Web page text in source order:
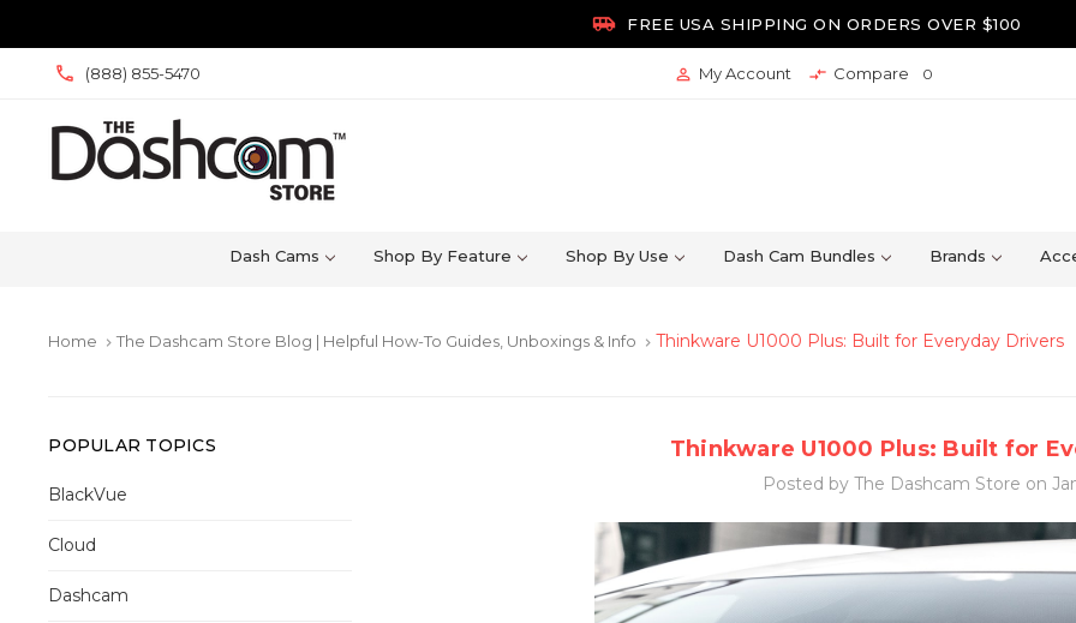
 FREE USA SHIPPING ON ORDERS OVER $100
(888) 855-5470  My Account  Compare 0
Dash Cams Shop By Feature Shop By Use Dash Cam Bundles Brands
Home keyboard_arrow_right The Dashcam Store Blog | Helpful How-To Guides, Unboxings & Info keyboard_arrow_right Thinkware U1000 Plus: Built for Everyday Drivers
POPULAR TOPICS
BlackVue
Cloud
Dashcam
Thinkware U1000 Plus: Built for
Posted by The Dashcam Store on